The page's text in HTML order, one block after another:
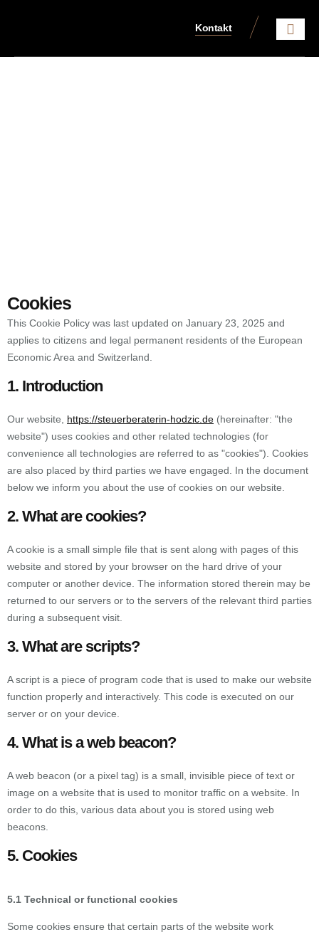
Kontakt
Cookies
This Cookie Policy was last updated on January 23, 2025 and
applies to citizens and legal permanent residents of the European
Economic Area and Switzerland.
1. Introduction
Our website, https://steuerberaterin-hodzic.de (hereinafter: "the
website") uses cookies and other related technologies (for
convenience all technologies are referred to as "cookies"). Cookies
are also placed by third parties we have engaged. In the document
below we inform you about the use of cookies on our website.
2. What are cookies?
A cookie is a small simple file that is sent along with pages of this
website and stored by your browser on the hard drive of your
computer or another device. The information stored therein may be
returned to our servers or to the servers of the relevant third parties
during a subsequent visit.
3. What are scripts?
A script is a piece of program code that is used to make our website
function properly and interactively. This code is executed on our
server or on your device.
4. What is a web beacon?
A web beacon (or a pixel tag) is a small, invisible piece of text or
image on a website that is used to monitor traffic on a website. In
order to do this, various data about you is stored using web
beacons.
5. Cookies
5.1 Technical or functional cookies
Some cookies ensure that certain parts of the website work